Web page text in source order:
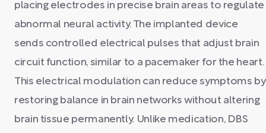
placing electrodes in precise brain areas to regulate
abnormal neural activity. The implanted device
sends controlled electrical pulses that adjust brain
circuit function, similar to a pacemaker for the heart.
This electrical modulation can reduce symptoms by
restoring balance in brain networks without altering
brain tissue permanently. Unlike medication, DBS